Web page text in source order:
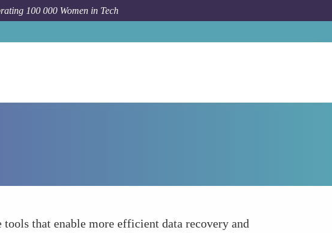
100 000 Women in Tech
that enable more efficient data recovery and